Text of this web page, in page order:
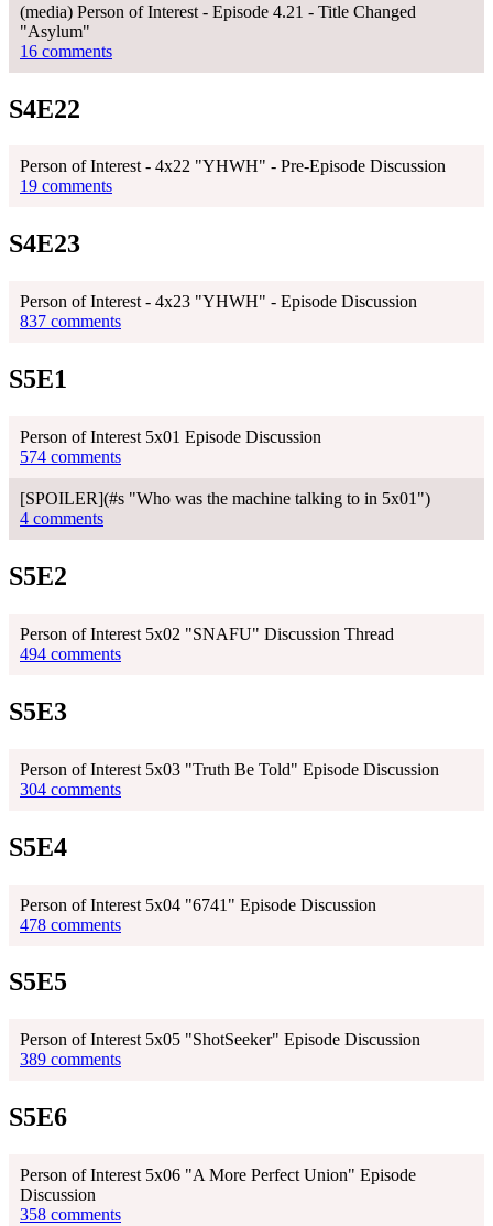
(media) Person of Interest - Episode 4.21 - Title Changed
"Asylum"
16 comments
S4E22
Person of Interest - 4x22 "YHWH" - Pre-Episode Discussion
19 comments
S4E23
Person of Interest - 4x23 "YHWH" - Episode Discussion
837 comments
S5E1
Person of Interest 5x01 Episode Discussion
574 comments
[SPOILER](#s "Who was the machine talking to in 5x01")
4 comments
S5E2
Person of Interest 5x02 "SNAFU" Discussion Thread
494 comments
S5E3
Person of Interest 5x03 "Truth Be Told" Episode Discussion
304 comments
S5E4
Person of Interest 5x04 "6741" Episode Discussion
478 comments
S5E5
Person of Interest 5x05 "ShotSeeker" Episode Discussion
389 comments
S5E6
Person of Interest 5x06 "A More Perfect Union" Episode
Discussion
358 comments